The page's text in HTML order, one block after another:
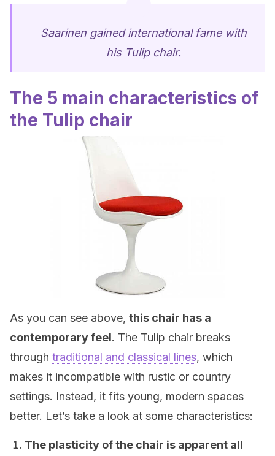
Saarinen gained international fame with
his Tulip chair.
The 5 main characteristics of
the Tulip chair
As you can see above, this chair has a
contemporary feel. The Tulip chair breaks
through traditional and classical lines, which
makes it incompatible with rustic or country
settings. Instead, it fits young, modern spaces
better. Let’s take a look at some characteristics:
The plasticity of the chair is apparent all